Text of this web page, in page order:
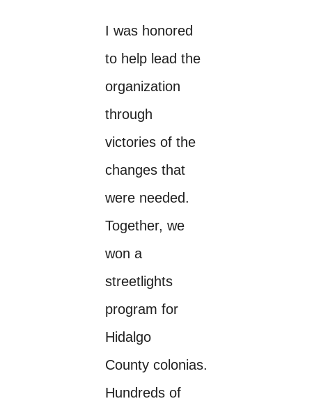
I was honored
to help lead the
organization
through
victories of the
changes that
were needed.
Together, we
won a
streetlights
program for
Hidalgo
County colonias.
Hundreds of